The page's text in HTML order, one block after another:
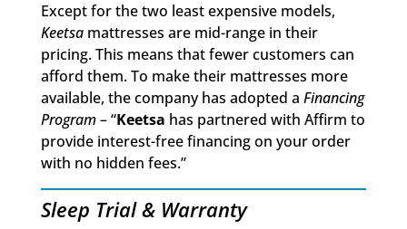
Except for the two least expensive models,
Keetsamattresses are mid-range in their
pricing. This means that fewer customers can
afford them. To make their mattresses more
available, the company has adopted a Financing
Program– “Keetsa has partnered with Affirm to
provide interest-free financing on your order
with no hidden fees.”
Sleep Trial & Warranty